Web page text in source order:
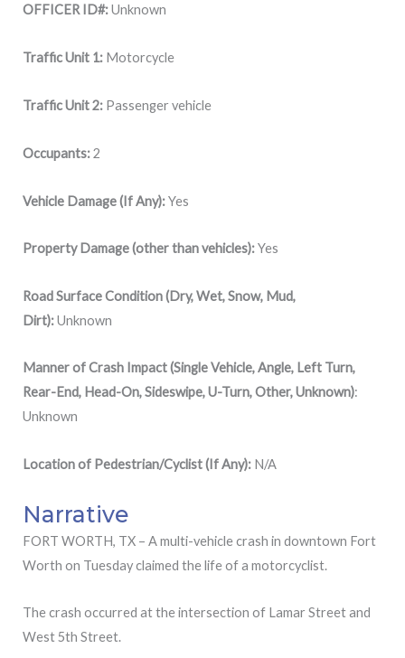
OFFICER ID#:Unknown
Traffic Unit 1: Motorcycle
Traffic Unit 2: Passenger vehicle
Occupants:2
Vehicle Damage (If Any):Yes
Property Damage (other than vehicles):Yes
Road Surface Condition (Dry, Wet, Snow, Mud,
Dirt):Unknown
Manner of Crash Impact (Single Vehicle, Angle, Left Turn,
Rear-End, Head-On, Sideswipe, U-Turn, Other, Unknown):
Unknown
Location of Pedestrian/Cyclist (If Any): N/A
Narrative
FORT WORTH, TX – A multi-vehicle crash in downtown Fort
Worth on Tuesday claimed the life of a motorcyclist.
The crash occurred at the intersection of Lamar Street and
West 5th Street.